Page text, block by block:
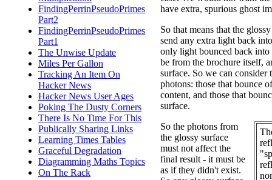
FindingPerrinPseudoPrimes
Part2
FindingPerrinPseudoPrimes
Part1
The Unwise Update
Miles Per Gallon
Tracking An Item On
Hacker News
Hacker News User Ages
Poking The Dusty Corners
There Is No Time For This
Publically Sharing Links
Learning Times Tables
Graceful Degradation
Diagramming Maths Topics
On The Rack
have extra, spurious ghost
So that means that the
send any extra light back
only light bounced back into
be from the brochure itself,
surface. So we can
photons: those that bounce
content, and those that
surface.
So the photons from
the glossy surface
must not affect the
final result - it must be
as if they didn't exist.